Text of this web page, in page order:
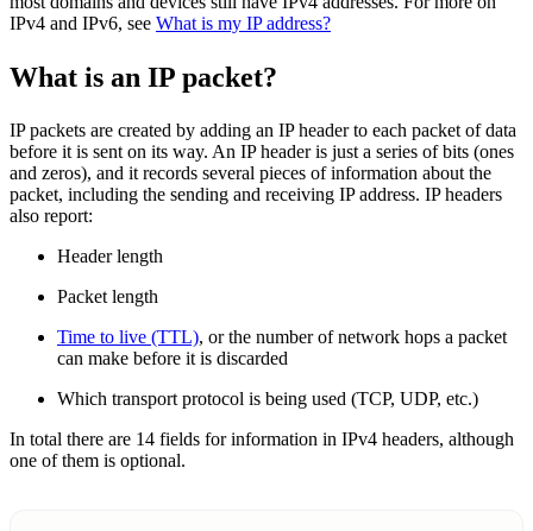
IPv4 and IPv6, see What is my IP address?
What is an IP packet?
IP packets are created by adding an IP header to each packet of data
before it is sent on its way. An IP header is just a series of bits (ones
and zeros), and it records several pieces of information about the
packet, including the sending and receiving IP address. IP headers
also report:
Header length
Packet length
Time to live (TTL), or the number of network hops a packet
can make before it is discarded
Which transport protocol is being used (TCP, UDP, etc.)
In total there are 14 fields for information in IPv4 headers, although
one of them is optional.